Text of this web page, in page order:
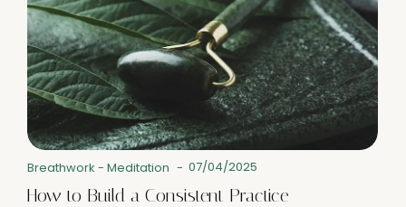
Breathwork - Meditation - 07/04/2025
How to Build a Consistent Practice